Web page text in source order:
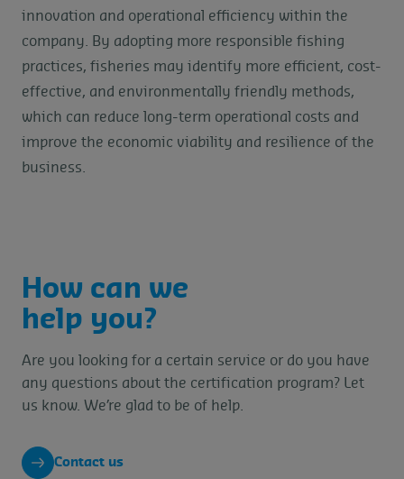
innovation and operational efficiency within the
company. By adopting more responsible fishing
practices, fisheries may identify more efficient, cost-
effective, and environmentally friendly methods,
which can reduce long-term operational costs and
improve the economic viability and resilience of the
business.
How can we
help you?
Are you looking for a certain service or do you have
any questions about the certification program? Let
us know. We’re glad to be of help.
Contact us